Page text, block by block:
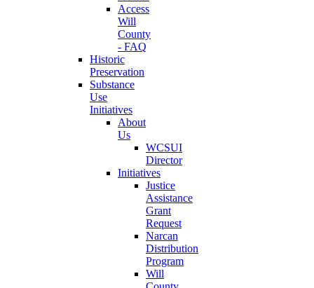
Access
Will
County
- FAQ
Historic
Preservation
Substance
Use
Initiatives
About
Us
WCSUI
Director
Initiatives
Justice
Assistance
Grant
Request
Narcan
Distribution
Program
Will